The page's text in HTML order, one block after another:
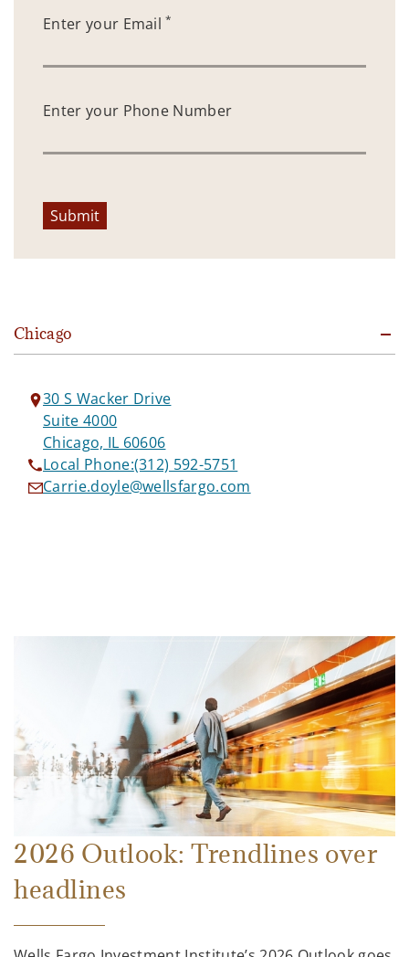
Enter your Email*
Enter your Phone Number
Submit
Chicago
30 S Wacker Drive
Suite 4000
Chicago, IL 60606
Local Phone:(312) 592-5751
Carrie.doyle@wellsfargo.com
2026 Outlook: Trendlines over
headlines